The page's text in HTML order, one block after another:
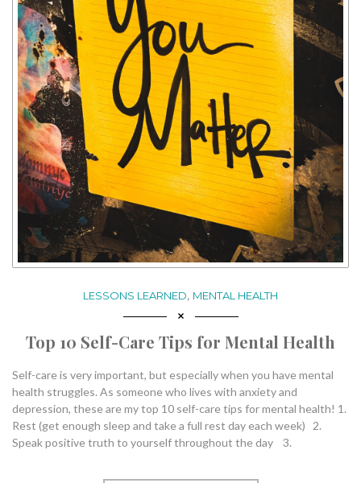
LESSONS LEARNED, MENTAL HEALTH
Top 10 Self-Care Tips for Mental Health
Self-care is very important, but especially when you have mental
health struggles. As someone who lives with anxiety and
depression, these are my top 10 self-care tips for mental health! 1.
Rest (get enough sleep and take a full rest day each week) 2.
Speak positive truth to yourself throughout the day 3.